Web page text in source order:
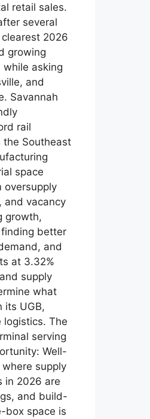
retail sales.
several
2026
growing
asking
and
Savannah
rail
the Southeast
space
oversupply
and vacancy
growth,
better
and
at 3.32%
supply
what
its UGB,
The
serving
Well-
supply
in 2026 are
and build-
box space is